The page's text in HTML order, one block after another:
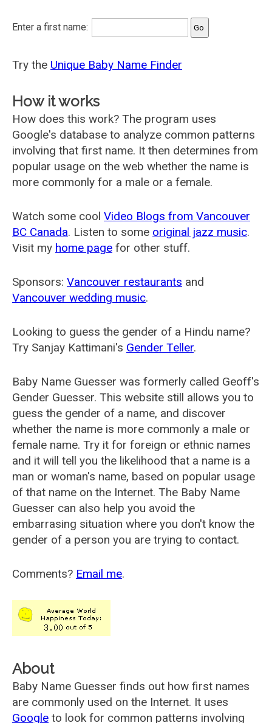
Enter a first name:
Try the Unique Baby Name Finder
How it works
How does this work? The program uses
Google's database to analyze common patterns
involving that first name. It then determines from
popular usage on the web whether the name is
more commonly for a male or a female.
Watch some cool Video Blogs from Vancouver
BC Canada. Listen to some original jazz music.
Visit my home page for other stuff.
Sponsors: Vancouver restaurants and
Vancouver wedding music.
Looking to guess the gender of a Hindu name?
Try Sanjay Kattimani's Gender Teller.
Baby Name Guesser was formerly called Geoff's
Gender Guesser. This website still allows you to
guess the gender of a name, and discover
whether the name is more commonly a male or
female name. Try it for foreign or ethnic names
and it will tell you the likelihood that a name is a
man or woman's name, based on popular usage
of that name on the Internet. The Baby Name
Guesser can also help you avoid the
embarrasing situation where you don't know the
gender of a person you are trying to contact.
Comments? Email me.
About
Baby Name Guesser finds out how first names
are commonly used on the Internet. It uses
Google to look for common patterns involving